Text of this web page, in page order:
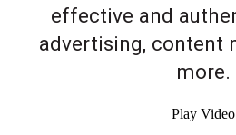
effective and
advertising, content
more.
Play Video